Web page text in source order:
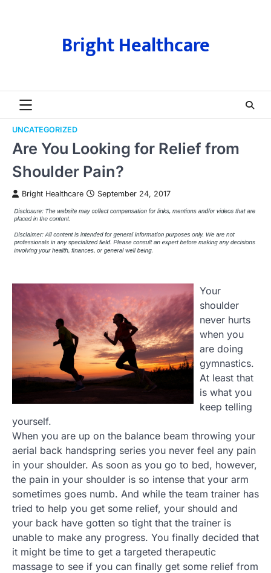
Bright Healthcare
UNCATEGORIZED
Are You Looking for Relief from
Shoulder Pain?
Bright Healthcare September 24, 2017
Your
shoulder
never hurts
when you
are doing
gymnastics.
At least that
is what you
keep telling
yourself.
When you are up on the balance beam throwing your
aerial back handspring series you never feel any pain
in your shoulder. As soon as you go to bed, however,
the pain in your shoulder is so intense that your arm
sometimes goes numb. And while the team trainer has
tried to help you get some relief, your should and
your back have gotten so tight that the trainer is
unable to make any progress. You finally decided that
it might be time to get a targeted therapeutic
massage to see if you can finally get some relief from